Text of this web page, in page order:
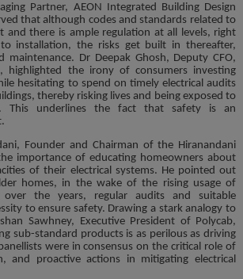
Partner, AEON Integrated Building Design
that although codes and standards related to
and there is ample regulation at all levels, right
installation, the risks get built in thereafter,
maintenance. Dr Deepak Ghosh, Deputy CFO,
highlighted the irony of consumers investing
hesitating to spend on timely electrical audits
thereby risking lives and being exposed to
This underlines the fact that safety is an
Founder and Chairman of the Hiranandani
importance of educating homeowners about
of their electrical systems. He pointed out
homes, in the wake of the rising usage of
over the years, regular audits and suitable
to ensure safety. Drawing a stark analogy to
Sawhney, Executive President of Polycab,
sub-standard products is as perilous as driving
were in consensus on the critical role of
and proactive actions in mitigating electrical